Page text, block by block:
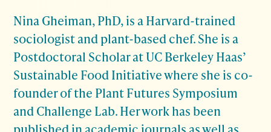
Nina Gheiman, PhD, is a Harvard-trained
sociologist and plant-based chef. She is a
Postdoctoral Scholar at UC Berkeley Haas’
Sustainable Food Initiative where she is co-
founder of the Plant Futures Symposium
and Challenge Lab. Her work has been